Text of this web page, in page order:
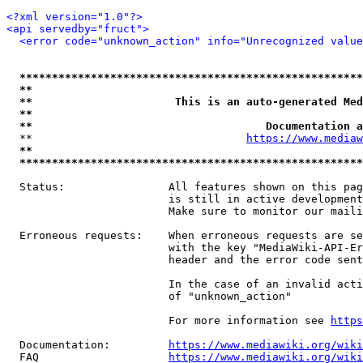
<?xml version="1.0"?>
<api servedby="fruct">
<error code="unknown_action" info="Unrecognized
**
**                      This is an auto-generated
**
**
  **
https://
**
Status:                All features shown on this
is still in active
Make sure to monitor our
Erroneous requests:    When erroneous requests are
with the key "MediaWiki-API-
header and the error code
In the case of an invalid
                         of "unknown_action"
                         For more information see
  Documentation:
https://www.mediawiki.org/
  FAQ
https://www.mediawiki.org/